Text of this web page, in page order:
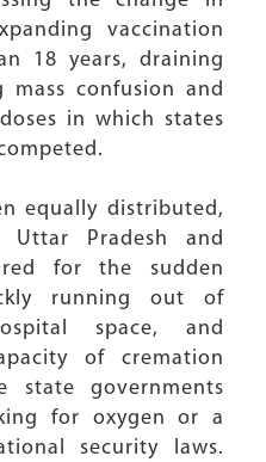
vaccination
18 years, draining
mass confusion and
in which states
equally distributed,
Pradesh and
for the sudden
running out of
space, and
of cremation
state governments
for oxygen or a
security laws.